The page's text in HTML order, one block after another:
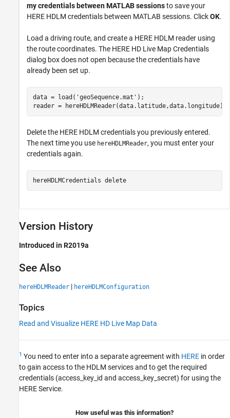
my credentials between MATLAB sessionsto save your
HERE HDLM credentials between MATLAB sessions. ClickOK.
Load a driving route, and create a HERE HDLM reader using
the route coordinates. The HERE HD Live Map Credentials
dialog box does not open because the credentials have
already been set up.
data = load( 'geoSequence.mat' );
reader = hereHDLMReader(data.latitude,data.longitude);
Delete the HERE HDLM credentials you previously entered.
The next time you use hereHDLMReader, you must enter your
credentials again.
hereHDLMCredentials delete
Version History
Introduced in R2019a
See Also
hereHDLMReader | hereHDLMConfiguration
Topics
Read and Visualize HERE HD Live Map Data
1 You need to enter into a separate agreement with HERE in order
to gain access to the HDLM services and to get the required
credentials (access_key_id and access_key_secret) for using the
HERE Service.
How useful was this information?